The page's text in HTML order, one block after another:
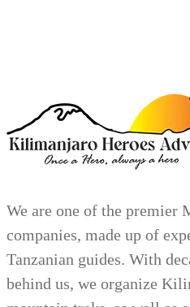
We are one of the
companies, made up of
Tanzanian guides. With
behind us, we organize